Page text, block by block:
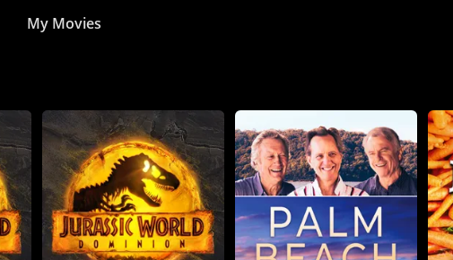
My Movies